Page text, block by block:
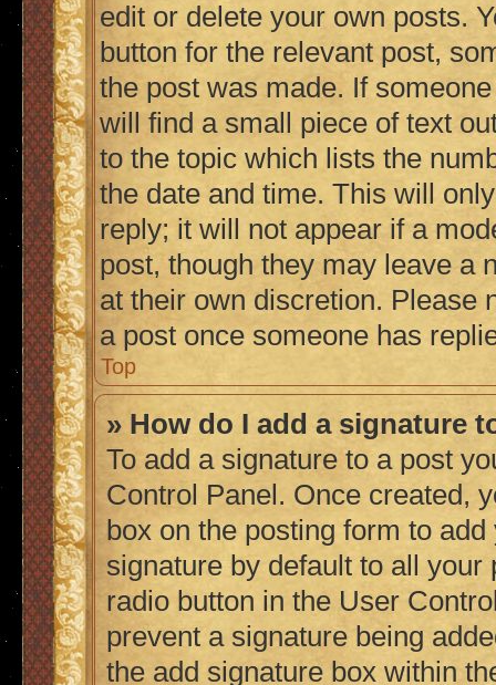
edit or delete your own posts.
button for the relevant post,
the post was made. If
will find a small piece of text
to the topic which lists the
the date and time. This will
reply; it will not appear if a
post, though they may leave a
at their own discretion. Please
a post once someone has
Top
» How do I add a signature
To add a signature to a post
Control Panel. Once created,
box on the posting form to
signature by default to all
radio button in the User
prevent a signature being
the add signature box within